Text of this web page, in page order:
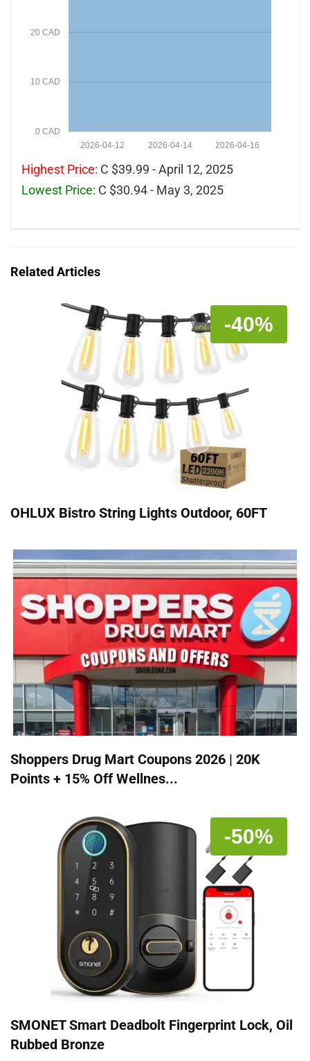
0 CAD
10 CAD
20 CAD
2026-04-16
2026-04-14
2026-04-12
Highest Price: C $39.99 - April 12, 2025
Lowest Price: C $30.94 - May 3, 2025
Related Articles
-40%
OHLUX Bistro String Lights Outdoor, 60FT
Shoppers Drug Mart Coupons 2026 | 20K
Points + 15% Off Wellnes...
-50%
SMONET Smart Deadbolt Fingerprint Lock, Oil
Rubbed Bronze